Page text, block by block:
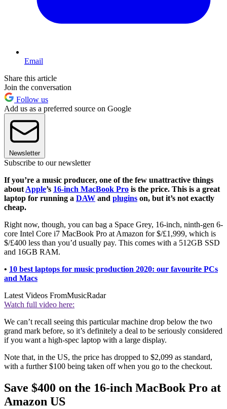
Email
Share this article
Join the conversation
Follow us
Add us as a preferred source on Google
Newsletter
Subscribe to our newsletter
If you’re a music producer, one of the few unattractive things
about Apple’s 16-inch MacBook Pro is the price. This is a great
laptop for running a DAW and plugins on, but it’s not exactly
cheap.
Right now, though, you can bag a Space Grey, 16-inch, ninth-gen 6-
core Intel Core i7 MacBook Pro at Amazon for $/£1,999, which is
$/£400 less than you’d usually pay. This comes with a 512GB SSD
and 16GB RAM.
• 10 best laptops for music production 2020: our favourite PCs
and Macs
Latest Videos FromMusicRadar
Watch full video here:
We can’t recall seeing this particular machine drop below the two
grand mark before, so it’s definitely a deal to be seriously considered
if you want a high-spec laptop with a large display.
Note that, in the US, the price has dropped to $2,099 as standard,
with a further $100 being taken off when you go to the checkout.
Save $400 on the 16-inch MacBook Pro at
Amazon US